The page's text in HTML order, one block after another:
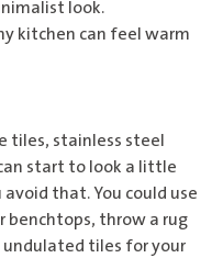
look.
kitchen can feel warm
tiles, stainless steel
start to look a little
that. You could use
benchtops, throw a rug
tiles for your